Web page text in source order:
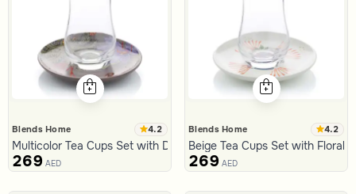
Blends Home 4.2
Multicolor Tea Cups Set with Dates Pattern from Malath
269 AED
Blends Home 4.2
Beige Tea Cups Set with Floral
269 AED